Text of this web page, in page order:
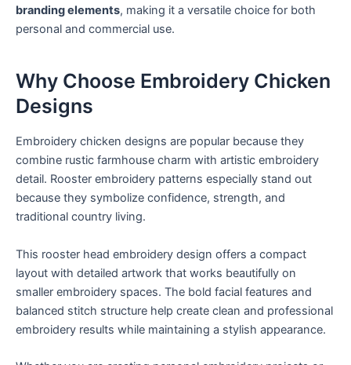
branding elements, making it a versatile choice for both
personal and commercial use.
Why Choose Embroidery Chicken
Designs
Embroidery chicken designs are popular because they
combine rustic farmhouse charm with artistic embroidery
detail. Rooster embroidery patterns especially stand out
because they symbolize confidence, strength, and
traditional country living.
This rooster head embroidery design offers a compact
layout with detailed artwork that works beautifully on
smaller embroidery spaces. The bold facial features and
balanced stitch structure help create clean and professional
embroidery results while maintaining a stylish appearance.